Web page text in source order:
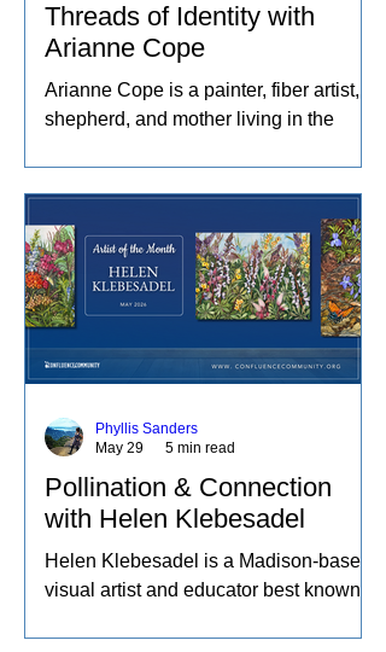
Threads of Identity with
Arianne Cope
Arianne Cope is a painter, fiber artist,
shepherd, and mother living in the
spinning and dyeing wool by hand, and
creating paintings inspired by the entire
journey. Her work captures the rhythms
of farm life, and the relationships she
has built with the animals and people
in her care. These experiences
become works of art that explore
Pollination & Connection
with Helen Klebesadel
Helen Klebesadel is a Madison-based
visual artist and educator best known
Phyllis Sanders
May 29
5 min read